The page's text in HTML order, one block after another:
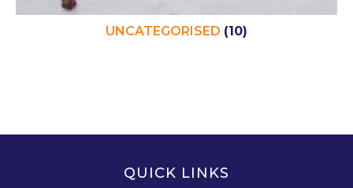
UNCATEGORISED (10)
QUICK LINKS